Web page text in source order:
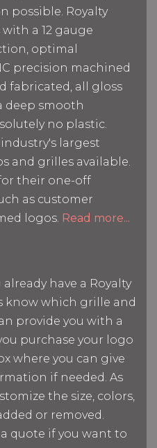
possible. Royalty
a 12 gauge
optimal
precision machined
fabricated, all gloss
deep smooth
no plastic.
largest
and grilles available.
their one-off
as customer
logos. Read more...
already have a Royalty
know which grille and
provide you with a
purchase your logo
where you can give
if needed. As
the size, colors,
or removed.
quote if you want to